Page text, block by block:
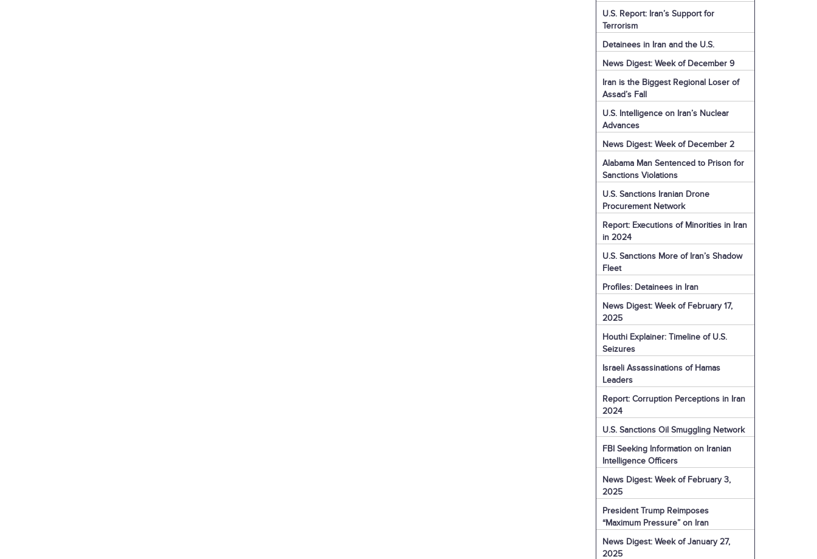
U.S. Report: Iran’s Support for
Terrorism
Detainees in Iran and the U.S.
News Digest: Week of December 9
Iran is the Biggest Regional Loser of
Assad’s Fall
U.S. Intelligence on Iran’s Nuclear
Advances
News Digest: Week of December 2
Alabama Man Sentenced to Prison for
Sanctions Violations
U.S. Sanctions Iranian Drone
Procurement Network
Report: Executions of Minorities in Iran
in 2024
U.S. Sanctions More of Iran’s Shadow
Fleet
Profiles: Detainees in Iran
News Digest: Week of February 17,
2025
Houthi Explainer: Timeline of U.S.
Seizures
Israeli Assassinations of Hamas
Leaders
Report: Corruption Perceptions in Iran
2024
U.S. Sanctions Oil Smuggling Network
FBI Seeking Information on Iranian
Intelligence Officers
News Digest: Week of February 3,
2025
President Trump Reimposes
“Maximum Pressure” on Iran
News Digest: Week of January 27,
2025